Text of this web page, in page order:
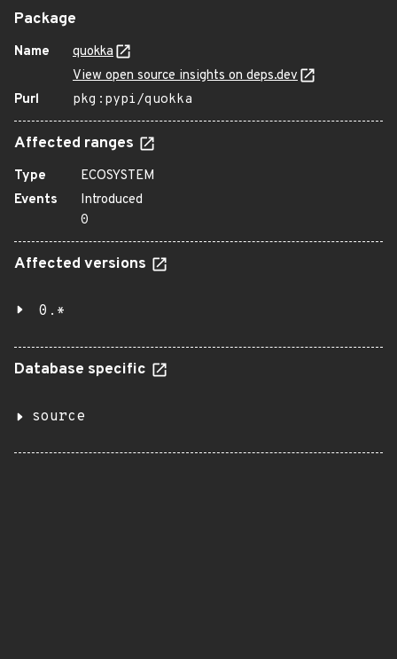
Package
Name
quokka
View open source insights on deps.dev
Purl
pkg:pypi/quokka
Affected ranges
Type
ECOSYSTEM
Events
Introduced
0
Affected versions
0.*
Database specific
source